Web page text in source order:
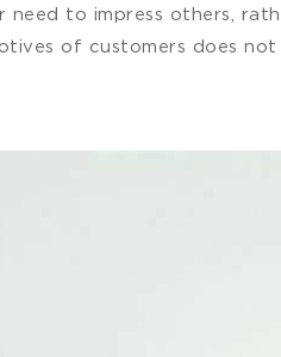
to impress others,
of customers does not